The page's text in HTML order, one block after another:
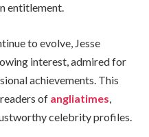
entitlement.
to evolve, Jesse
interest, admired for
achievements. This
of angliatimes,
celebrity profiles.